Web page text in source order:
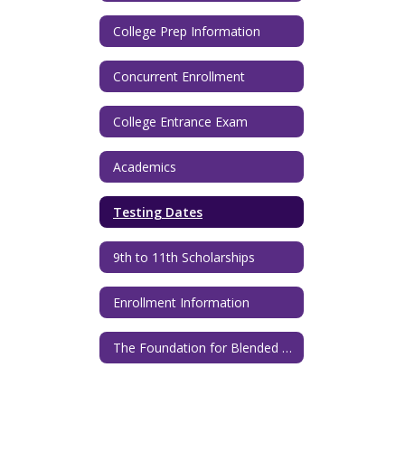
College Prep Information
Concurrent Enrollment
College Entrance Exam
Academics
Testing Dates
9th to 11th Scholarships
Enrollment Information
The Foundation for Blended and Online Learning